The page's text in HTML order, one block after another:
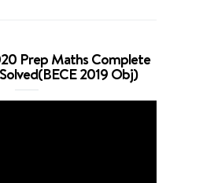
Prep Maths Complete
2019 Obj)